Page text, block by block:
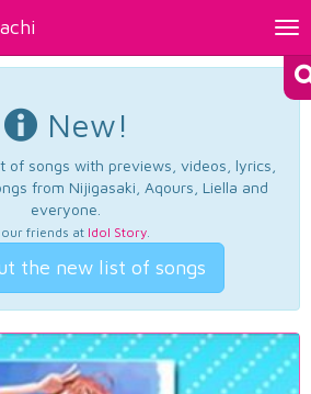
New!
of songs with previews, videos, lyrics,
from Nijigasaki, Aqours, Liella and
everyone.
our friends at Idol Story.
the new list of songs